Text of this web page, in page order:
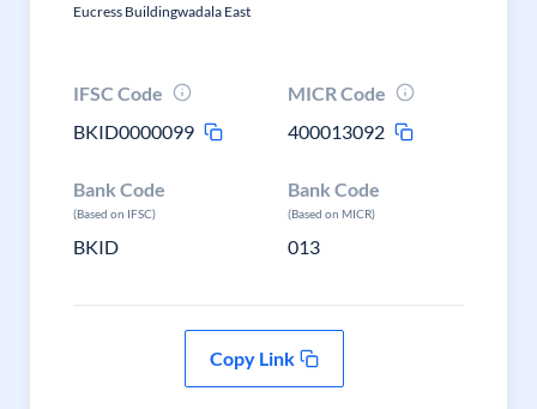
Eucress Buildingwadala East
IFSC Code
BKID0000099
MICR Code
400013092
Bank Code
(Based on IFSC)
BKID
Bank Code
(Based on MICR)
013
Copy Link